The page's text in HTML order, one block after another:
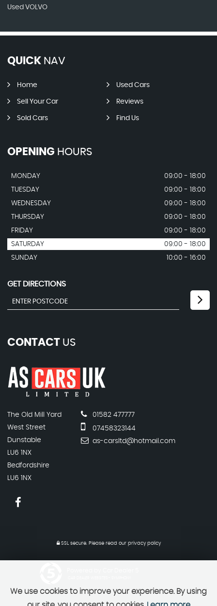
Used VOLVO
QUICK NAV
Home Used Cars
Sell Your Car Reviews
Sold Cars Find Us
OPENING HOURS
MONDAY
09:00 - 18:00
TUESDAY
09:00 - 18:00
WEDNESDAY
09:00 - 18:00
THURSDAY
09:00 - 18:00
FRIDAY
09:00 - 18:00
SATURDAY
09:00 - 18:00
SUNDAY
10:00 - 16:00
GET DIRECTIONS
CONTACT US
The Old Mill Yard
West Street
Dunstable
LU6 1NX
Bedfordshire
LU6 1NX
01582 477777
07458323144
as-carsltd@hotmail.com
SSL secure. Please read our privacy policy
We use cookies to improve your experience. By using